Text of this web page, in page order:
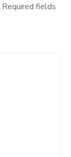
Required fields